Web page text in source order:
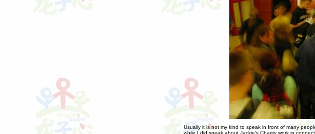
Usually it is not my kind to speak in front of many
while I did speak about Jackie’s Charity work in